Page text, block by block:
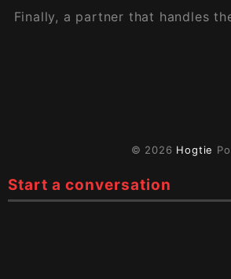
Finally, a partner that handles
© 2026 Hogtie
Start a conversation